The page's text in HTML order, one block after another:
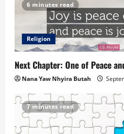
6 minutes read
Religion
Next Chapter: One of Peace
Nana Yaw Nhyira Butah
7 minutes read